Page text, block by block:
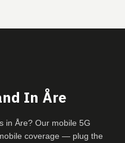
In Åre
in Åre? Our mobile 5G
coverage — plug the